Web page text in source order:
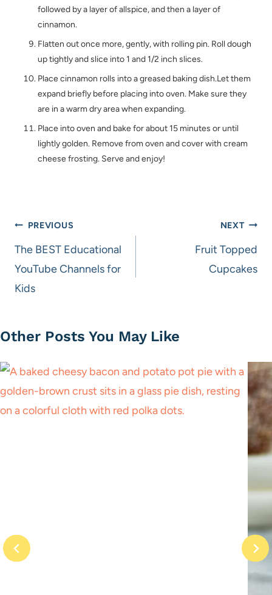
followed by a layer of allspice, and then a layer of
cinnamon.
Flatten out once more, gently, with rolling pin. Roll dough
up tightly and slice into 1 and 1/2 inch slices.
Place cinnamon rolls into a greased baking dish.Let them
expand briefly before placing into oven. Make sure they
are in a warm dry area when expanding.
Place into oven and bake for about 15 minutes or until
lightly golden. Remove from oven and cover with cream
cheese frosting. Serve and enjoy!
Post
navigation
PREVIOUS
The BEST Educational
YouTube Channels for
Kids
NEXT
Fruit Topped
Cupcakes
Other Posts You May Like